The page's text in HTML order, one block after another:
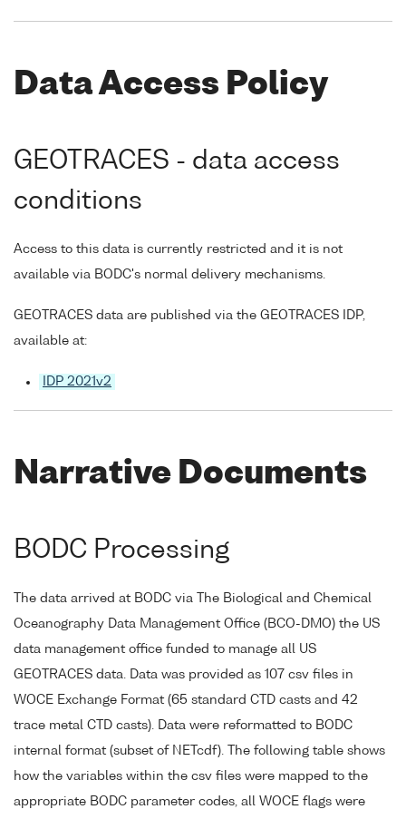
Data Access Policy
GEOTRACES - data access
conditions
Access to this data is currently restricted and it is not
available via BODC's normal delivery mechanisms.
GEOTRACES data are published via the GEOTRACES IDP,
available at:
IDP 2021v2
Narrative Documents
BODC Processing
The data arrived at BODC via The Biological and Chemical
Oceanography Data Management Office (BCO-DMO) the US
data management office funded to manage all US
GEOTRACES data. Data was provided as 107 csv files in
WOCE Exchange Format (65 standard CTD casts and 42
trace metal CTD casts). Data were reformatted to BODC
internal format (subset of NETcdf). The following table shows
how the variables within the csv files were mapped to the
appropriate BODC parameter codes, all WOCE flags were